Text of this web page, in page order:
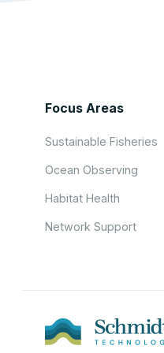
Focus Areas
Sustainable Fisheries
Ocean Observing
Habitat Health
Network Support